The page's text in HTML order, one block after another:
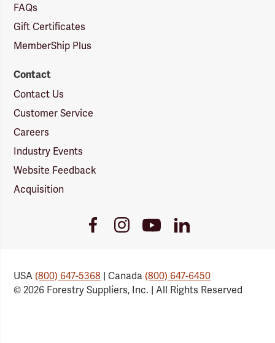
FAQs
Gift Certificates
MemberShip Plus
Contact
Contact Us
Customer Service
Careers
Industry Events
Website Feedback
Acquisition
FacebookInstagramYoutubeLinkedIn
USA(800) 647-5368 | Canada(800) 647-6450
© 2026 Forestry Suppliers, Inc. | All Rights Reserved